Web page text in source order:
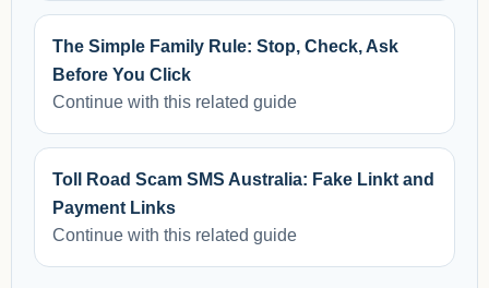
The Simple Family Rule: Stop, Check, Ask
Before You Click
Continue with this related guide
Toll Road Scam SMS Australia: Fake Linkt and
Payment Links
Continue with this related guide